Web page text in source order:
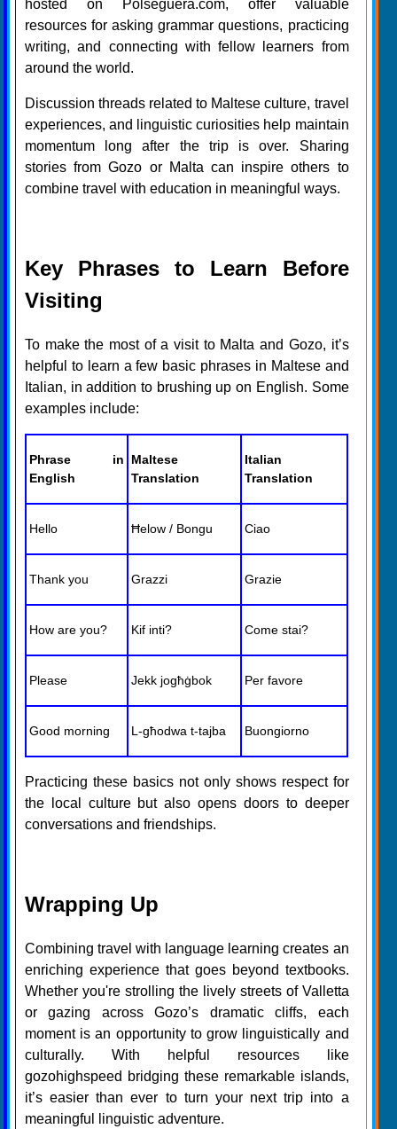
hosted on Polseguera.com, offer valuable
resources for asking grammar questions, practicing
writing, and connecting with fellow learners from
around the world.
Discussion threads related to Maltese culture, travel
experiences, and linguistic curiosities help maintain
momentum long after the trip is over. Sharing
stories from Gozo or Malta can inspire others to
combine travel with education in meaningful ways.
Key Phrases to Learn Before
Visiting
To make the most of a visit to Malta and Gozo, it’s
helpful to learn a few basic phrases in Maltese and
Italian, in addition to brushing up on English. Some
examples include:
Phrase in
English
Maltese
Translation
Italian
Translation
Hello Ħelow / Bongu Ciao
Thank you Grazzi Grazie
How are you? Kif inti? Come stai?
Please Jekk jogħġbok Per favore
Good morning L-għodwa t-tajba Buongiorno
Practicing these basics not only shows respect for
the local culture but also opens doors to deeper
conversations and friendships.
Wrapping Up
Combining travel with language learning creates an
enriching experience that goes beyond textbooks.
Whether you're strolling the lively streets of Valletta
or gazing across Gozo’s dramatic cliffs, each
moment is an opportunity to grow linguistically and
culturally. With helpful resources like
gozohighspeed bridging these remarkable islands,
it’s easier than ever to turn your next trip into a
meaningful linguistic adventure.